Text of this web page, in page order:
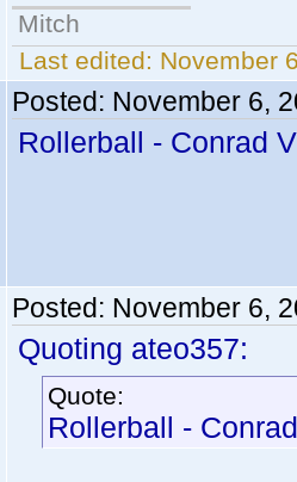
Mitch
Last edited: November
Posted: November 6,
Rollerball - Conrad
Posted: November 6,
Quoting ateo357:
Quote:
Rollerball -